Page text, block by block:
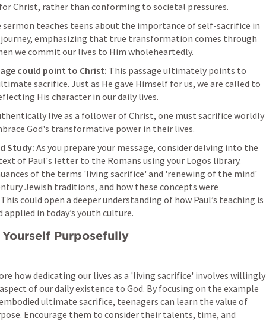
Christ, rather than conforming to societal pressures.
sermon teaches teens about the importance of self-sacrifice in
emphasizing that true transformation comes through
we commit our lives to Him wholeheartedly.
could point to Christ: This passage ultimately points to
sacrifice. Just as He gave Himself for us, we are called to
His character in our daily lives.
live as a follower of Christ, one must sacrifice worldly
God's transformative power in their lives.
Study: As you prepare your message, consider delving into the
of Paul's letter to the Romans using your Logos library.
of the terms 'living sacrifice' and 'renewing of the mind'
Jewish traditions, and how these concepts were
could open a deeper understanding of how Paul’s teaching is
applied in today’s youth culture.
Yourself Purposefully
how dedicating our lives as a 'living sacrifice' involves willingly
of our daily existence to God. By focusing on the example
ultimate sacrifice, teenagers can learn the value of
Encourage them to consider their talents, time, and